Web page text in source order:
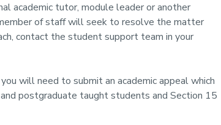
academic tutor, module leader or another
of staff will seek to resolve the matter
contact the student support team in your
will need to submit an academic appeal which
postgraduate taught students and Section 15